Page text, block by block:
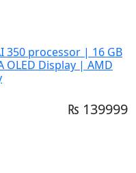
350 processor | 16 GB
OLED Display | AMD
₨ 139999